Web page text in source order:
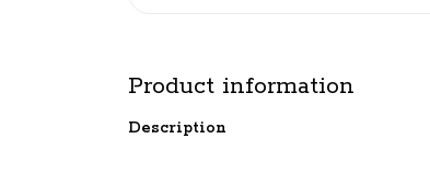
Product information
Description